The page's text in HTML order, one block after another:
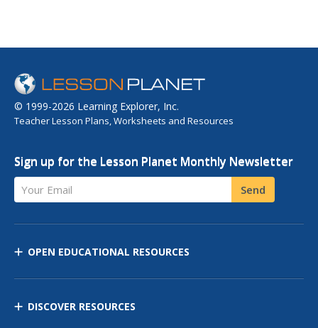
© 1999-2026 Learning Explorer, Inc.
Teacher Lesson Plans, Worksheets and Resources
Sign up for the Lesson Planet Monthly Newsletter
Your Email Send
OPEN EDUCATIONAL RESOURCES
DISCOVER RESOURCES